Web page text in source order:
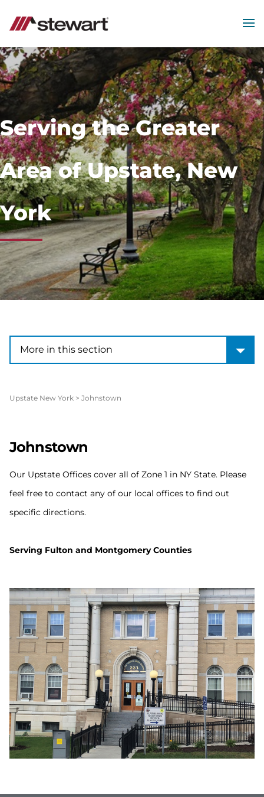
Start
of
Main
Content
Serving the Greater
Area of Upstate, New
York
More in this section
More in this section
Upstate New York > Johnstown
Johnstown
Our Upstate Offices cover all of Zone 1 in NY State. Please
feel free to contact any of our local offices to find out
specific directions.
Serving Fulton and Montgomery Counties